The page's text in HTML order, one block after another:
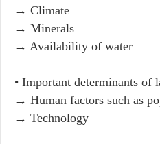
→ Climate
→ Minerals
→ Availability of water
• Important determinants of
→ Human factors such as
→ Technology